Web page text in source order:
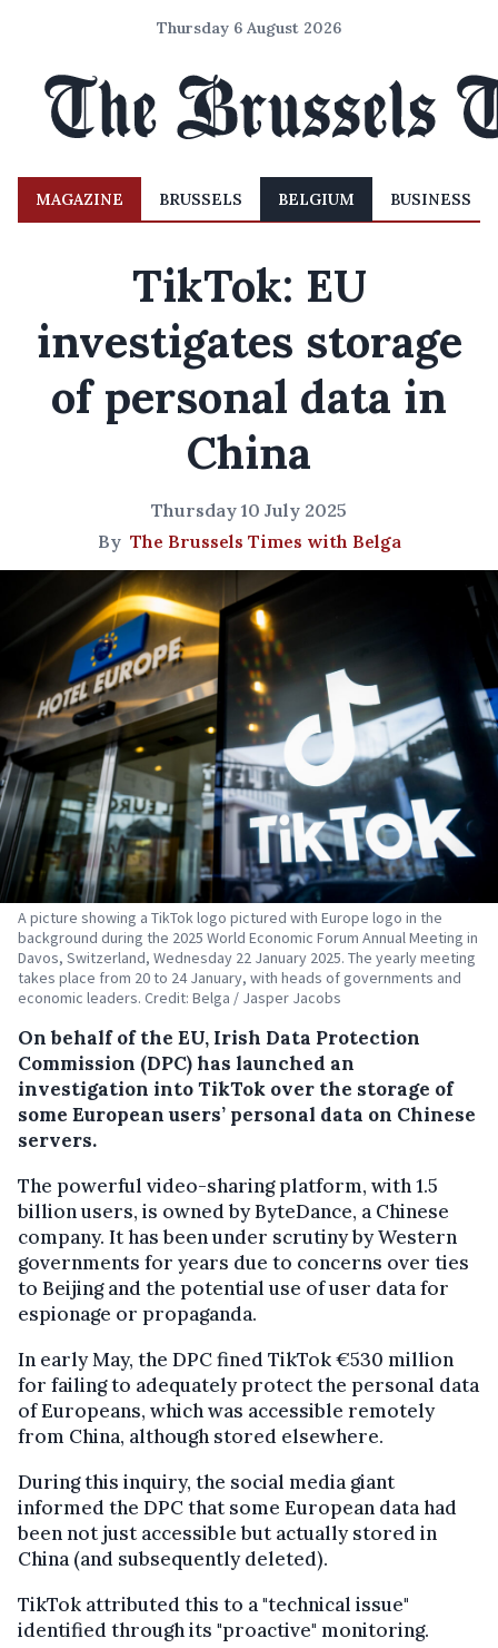
Thursday 6 August 2026
MAGAZINE BRUSSELS BELGIUM BUSINESS
TikTok: EU
investigates storage
of personal data in
China
Thursday 10 July 2025
By The Brussels Times with Belga
A picture showing a TikTok logo pictured with Europe logo in the
background during the 2025 World Economic Forum Annual Meeting in
Davos, Switzerland, Wednesday 22 January 2025. The yearly meeting
takes place from 20 to 24 January, with heads of governments and
economic leaders. Credit: Belga / Jasper Jacobs
On behalf of the EU, Irish Data Protection
Commission (DPC) has launched an
investigation into TikTok over the storage of
some European users’ personal data on Chinese
servers.
The powerful video-sharing platform, with 1.5
billion users, is owned by ByteDance, a Chinese
company. It has been under scrutiny by Western
governments for years due to concerns over ties
to Beijing and the potential use of user data for
espionage or propaganda.
In early May, the DPC fined TikTok €530 million
for failing to adequately protect the personal data
of Europeans, which was accessible remotely
from China, although stored elsewhere.
During this inquiry, the social media giant
informed the DPC that some European data had
been not just accessible but actually stored in
China (and subsequently deleted).
TikTok attributed this to a "technical issue"
identified through its "proactive" monitoring.